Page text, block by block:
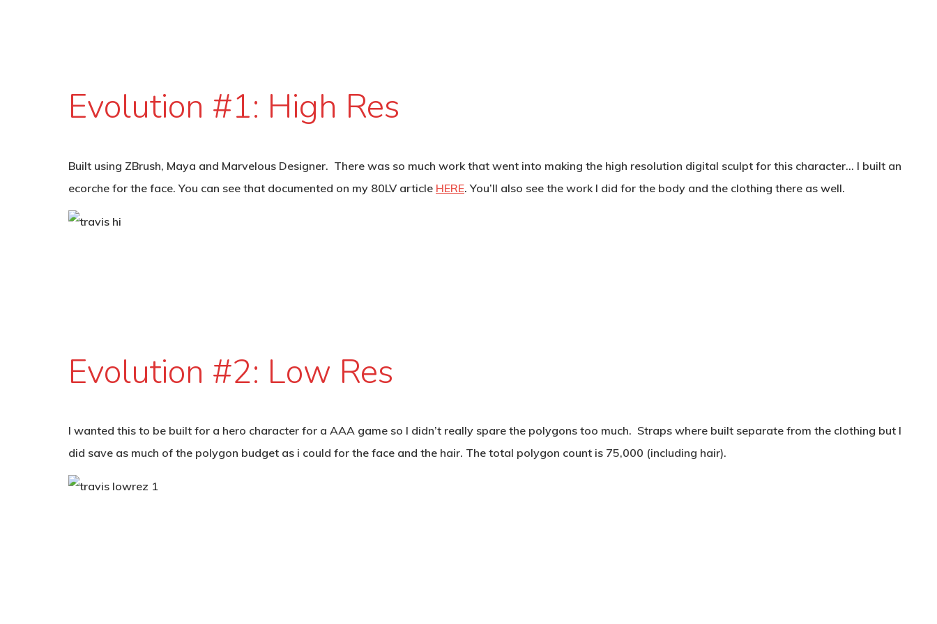
Evolution #1: High Res
Built using ZBrush, Maya and Marvelous Designer. There was so much work that went into making the high resolution digital sculpt for this character… I built an
ecorche for the face. You can see that documented on my 80LV article HERE. You’ll also see the work I did for the body and the clothing there as well.
Evolution #2: Low Res
I wanted this to be built for a hero character for a AAA game so I didn’t really spare the polygons too much. Straps where built separate from the clothing but I
did save as much of the polygon budget as i could for the face and the hair. The total polygon count is 75,000 (including hair).